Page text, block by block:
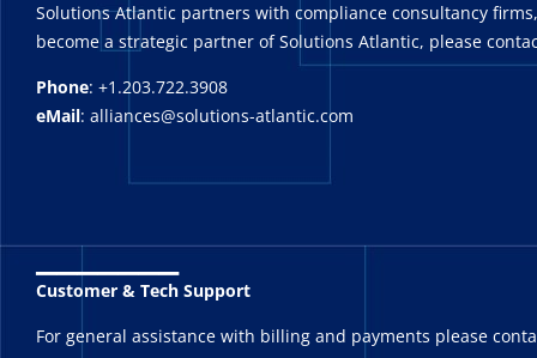
Solutions Atlantic partners with compliance consultancy
become a strategic partner of Solutions Atlantic, please
Phone: +1.203.722.3908
eMail: alliances@solutions-atlantic.com
_______
Customer & Tech Support
For general assistance with billing and payments please